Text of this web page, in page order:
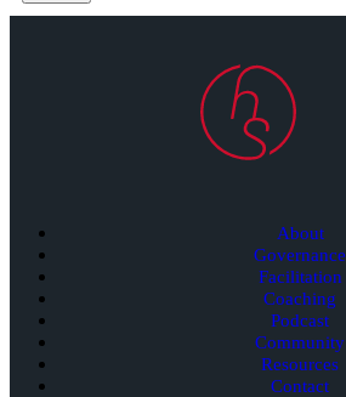
About
Governance
Facilitation
Coaching
Podcast
Community
Resources
Contact